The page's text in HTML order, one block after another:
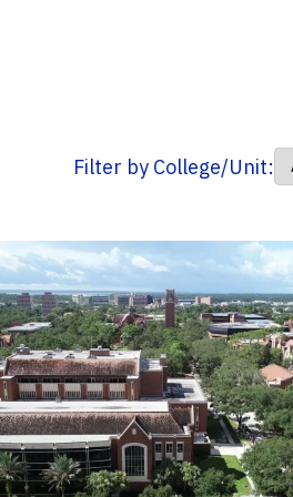
Filter by College/Unit: